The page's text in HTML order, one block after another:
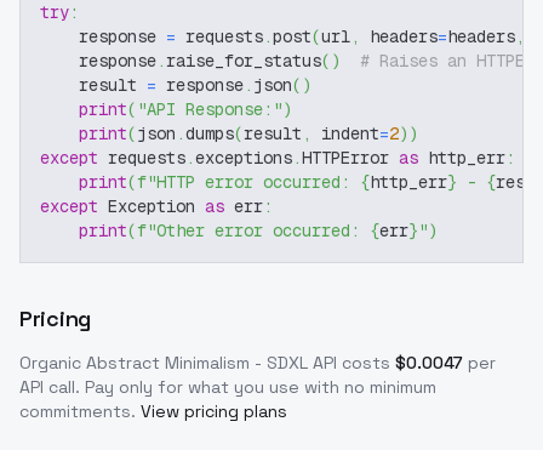
try:
    response
= requests.post(url, headers=headers,
    response
. raise_for_status( )
# Raises an
    result
= response. json( )
print( "API Response:")
print(json .dumps(result , indent=2) )
except requests.exceptions.HTTPError as http_err:
print(f"HTTP error occurred: {http_err} - {
except Exception as err:
print(f"Other error occurred: {err}")
Pricing
Organic Abstract Minimalism - SDXL API costs $0.0047 per
API call. Pay only for what you use with no minimum
commitments. View pricing plans